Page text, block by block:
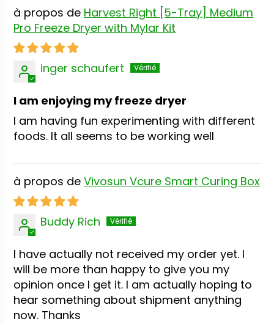
Harvest Right [5-Tray] Medium
Pro Freeze Dryer with Mylar Kit
inger schaufert
I am enjoying my freeze dryer
I am having fun experimenting with different
foods. It all seems to be working well
Vivosun Vcure Smart Curing Box
Buddy Rich
I have actually not received my order yet. I
will be more than happy to give you my
opinion once I get it. I am actually hoping to
hear something about shipment anything
now. Thanks